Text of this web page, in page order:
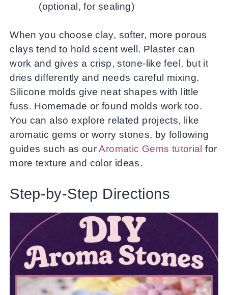
(optional, for sealing)
When you choose clay, softer, more porous
clays tend to hold scent well. Plaster can
work and gives a crisp, stone-like feel, but it
dries differently and needs careful mixing.
Silicone molds give neat shapes with little
fuss. Homemade or found molds work too.
You can also explore related projects, like
aromatic gems or worry stones, by following
guides such as ourAromatic Gems tutorial for
more texture and color ideas.
Step-by-Step Directions